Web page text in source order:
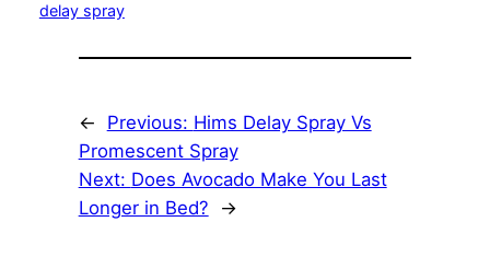
delay spray
← Previous: Hims Delay Spray Vs
Promescent Spray
Next: Does Avocado Make You Last
Longer in Bed?
→